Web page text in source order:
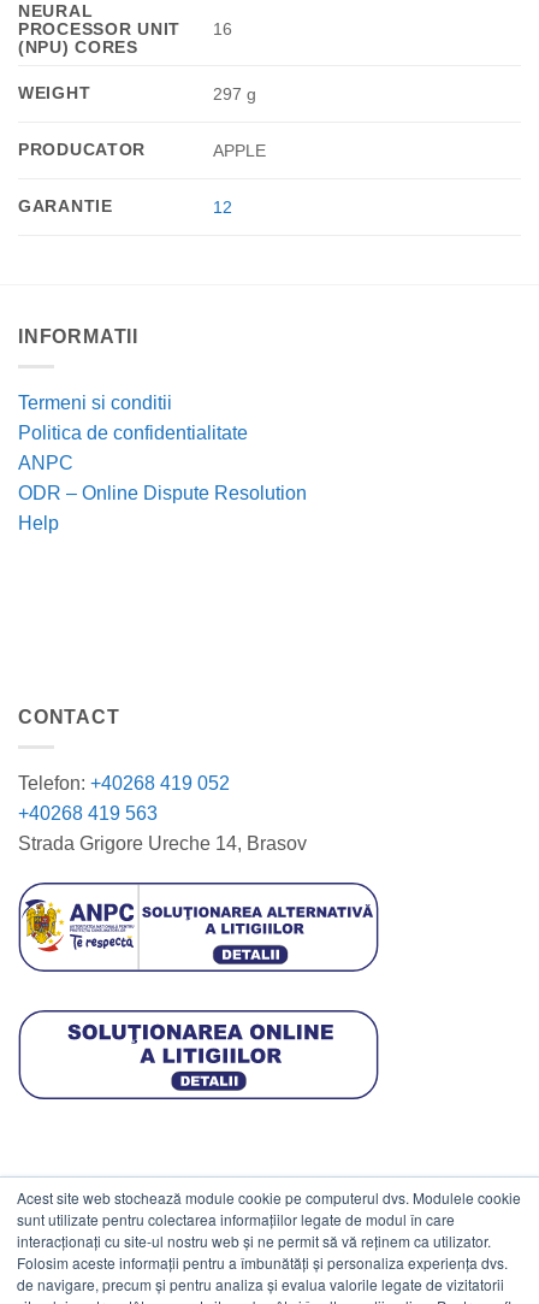
Acest site web stochează module cookie pe computerul dvs. Modulele cookie
sunt utilizate pentru colectarea informațiilor legate de modul în care
interacționați cu site-ul nostru web și ne permit să vă reținem ca utilizator.
Folosim aceste informații pentru a îmbunătăți și personaliza experiența dvs.
de navigare, precum și pentru analiza și evalua valorile legate de vizitatorii
NEURAL
PROCESSOR UNIT
(NPU) CORES
16
WEIGHT 297 g
PRODUCATOR APPLE
GARANTIE 12
INFORMATII
Termeni si conditii
Politica de confidentialitate
ANPC
ODR – Online Dispute Resolution
Help
CONTACT
Telefon: +40268 419 052
+40268 419 563
Strada Grigore Ureche 14, Brasov
DATE COMERCIALE
ESTICO S.R.L.